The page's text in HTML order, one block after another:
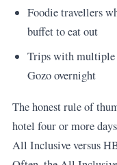
Foodie travellers
buffet to eat out
Trips with multiple
Gozo overnight
The honest rule of
hotel four or more
All Inclusive versus